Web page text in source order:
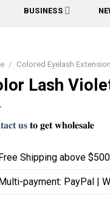
BUSINESS
/ Colored Eyelash
Lash
𝐮𝐬 𝐭𝐨 𝐠𝐞𝐭 𝐰𝐡𝐨𝐥𝐞𝐬𝐚𝐥𝐞
Shipping above
payment: PayPal |